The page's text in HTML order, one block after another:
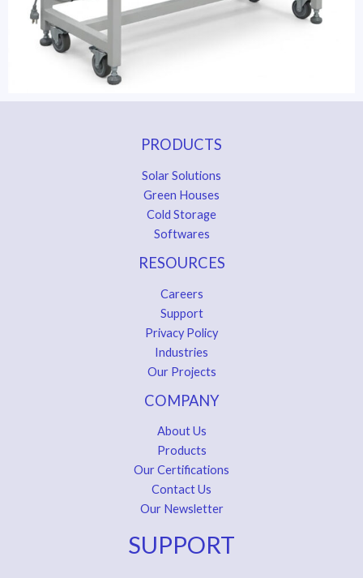
PRODUCTS
Solar Solutions
Green Houses
Cold Storage
Softwares
RESOURCES
Careers
Support
Privacy Policy
Industries
Our Projects
COMPANY
About Us
Products
Our Certifications
Contact Us
Our Newsletter
SUPPORT